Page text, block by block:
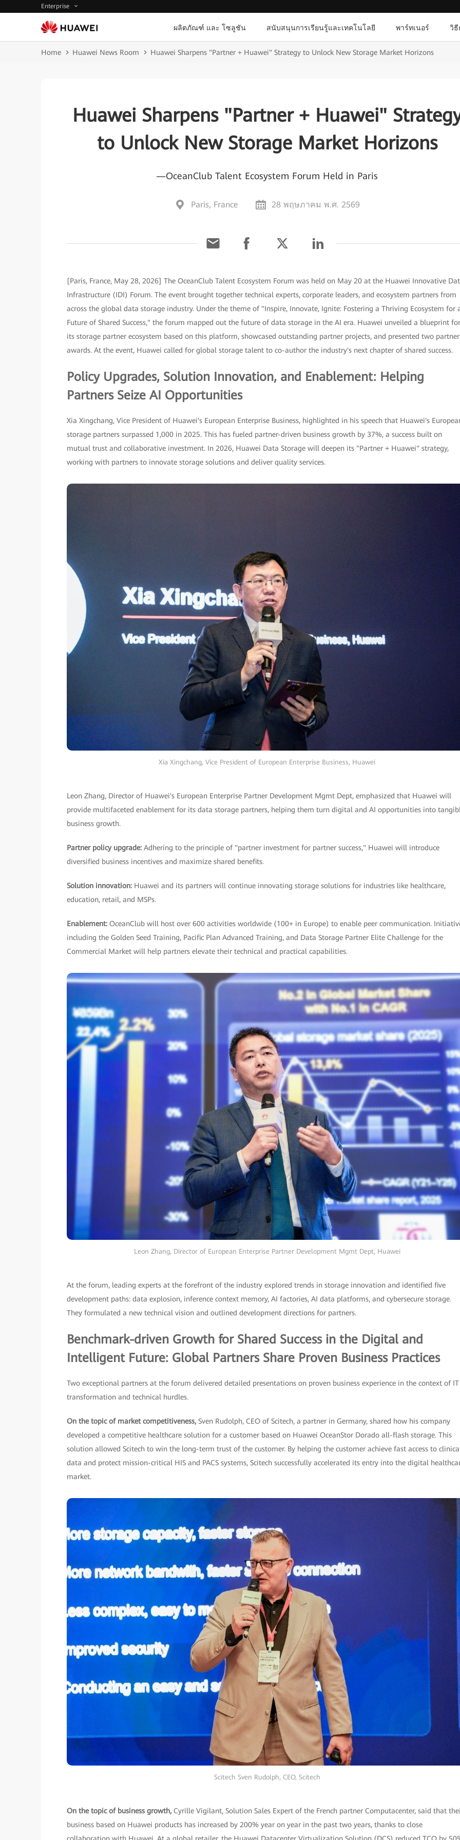
Enterprise
ผลิตภัณฑ์ และ โซลูชัน สนับสนุนการเรียนรู้และเทคโนโลยี พาร์ทเนอร์ วิธี
Home Huawei News Room Huawei Sharpens "Partner + Huawei" Strategy to Unlock New Storage Market Horizons
Huawei Sharpens "Partner + Huawei"
to Unlock New Storage Market Horizons
—OceanClub Talent Ecosystem Forum Held in Paris
Paris, France 28 พฤษภาคม พ.ศ. 2569
[Paris, France, May 28, 2026] The OceanClub Talent Ecosystem Forum was held on May 20 at the Huawei Innovative
Infrastructure (IDI) Forum. The event brought together technical experts, corporate leaders, and ecosystem partners from
across the global data storage industry. Under the theme of "Inspire, Innovate, Ignite: Fostering a Thriving Ecosystem for
Future of Shared Success," the forum mapped out the future of data storage in the AI era. Huawei unveiled a blueprint for
its storage partner ecosystem based on this platform, showcased outstanding partner projects, and presented two partner
awards. At the event, Huawei called for global storage talent to co-author the industry's next chapter of shared success.
Policy Upgrades, Solution Innovation, and Enablement: Helping
Partners Seize AI Opportunities
Xia Xingchang, Vice President of Huawei's European Enterprise Business, highlighted in his speech that Huawei's
storage partners surpassed 1,000 in 2025. This has fueled partner-driven business growth by 37%, a success built on
mutual trust and collaborative investment. In 2026, Huawei Data Storage will deepen its "Partner + Huawei" strategy,
working with partners to innovate storage solutions and deliver quality services.
Xia Xingchang, Vice President of European Enterprise Business, Huawei
Leon Zhang, Director of Huawei's European Enterprise Partner Development Mgmt Dept, emphasized that Huawei will
provide multifaceted enablement for its data storage partners, helping them turn digital and AI opportunities into
business growth.
Partner policy upgrade: Adhering to the principle of "partner investment for partner success," Huawei will introduce
diversified business incentives and maximize shared benefits.
Solution innovation: Huawei and its partners will continue innovating storage solutions for industries like healthcare,
education, retail, and MSPs.
Enablement: OceanClub will host over 600 activities worldwide (100+ in Europe) to enable peer communication.
including the Golden Seed Training, Pacific Plan Advanced Training, and Data Storage Partner Elite Challenge for the
Commercial Market will help partners elevate their technical and practical capabilities.
Leon Zhang, Director of European Enterprise Partner Development Mgmt Dept, Huawei
At the forum, leading experts at the forefront of the industry explored trends in storage innovation and identified five
development paths: data explosion, inference context memory, AI factories, AI data platforms, and cybersecure storage.
They formulated a new technical vision and outlined development directions for partners.
Benchmark-driven Growth for Shared Success in the Digital and
Intelligent Future: Global Partners Share Proven Business Practices
Two exceptional partners at the forum delivered detailed presentations on proven business experience in the context of IT
transformation and technical hurdles.
On the topic of market competitiveness, Sven Rudolph, CEO of Scitech, a partner in Germany, shared how his company
developed a competitive healthcare solution for a customer based on Huawei OceanStor Dorado all-flash storage. This
solution allowed Scitech to win the long-term trust of the customer. By helping the customer achieve fast access to
data and protect mission-critical HIS and PACS systems, Scitech successfully accelerated its entry into the digital
market.
Scitech Sven Rudolph, CEO, Scitech
On the topic of business growth, Cyrille Vigilant, Solution Sales Expert of the French partner Computacenter, said that
business based on Huawei products has increased by 200% year on year in the past two years, thanks to close
collaboration with Huawei. At a global retailer, the Huawei Datacenter Virtualization Solution (DCS) reduced TCO by